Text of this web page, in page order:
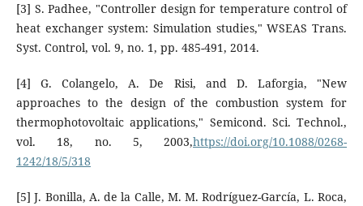
[3] S. Padhee, "Controller design for temperature control of
heat exchanger system: Simulation studies," WSEAS Trans.
Syst. Control, vol. 9, no. 1, pp. 485-491, 2014.
[4] G. Colangelo, A. De Risi, and D. Laforgia, "New
approaches to the design of the combustion system for
thermophotovoltaic applications," Semicond. Sci. Technol.,
vol. 18, no. 5, 2003,https://doi.org/10.1088/0268-
1242/18/5/318
[5] J. Bonilla, A. de la Calle, M. M. Rodríguez-García, L. Roca,